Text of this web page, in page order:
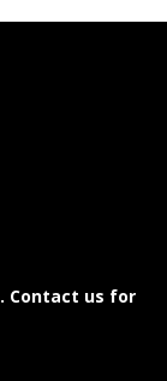
. Contact us for